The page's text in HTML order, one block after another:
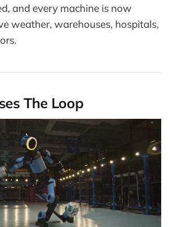
and every machine is now
weather, warehouses, hospitals,
The Loop